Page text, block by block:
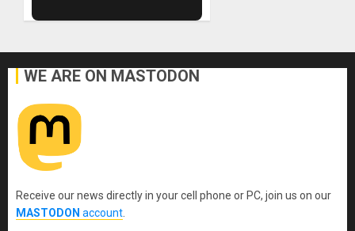
WE ARE ON MASTODON
Receive our news directly in your cell phone or PC, join us on our
MASTODON account.